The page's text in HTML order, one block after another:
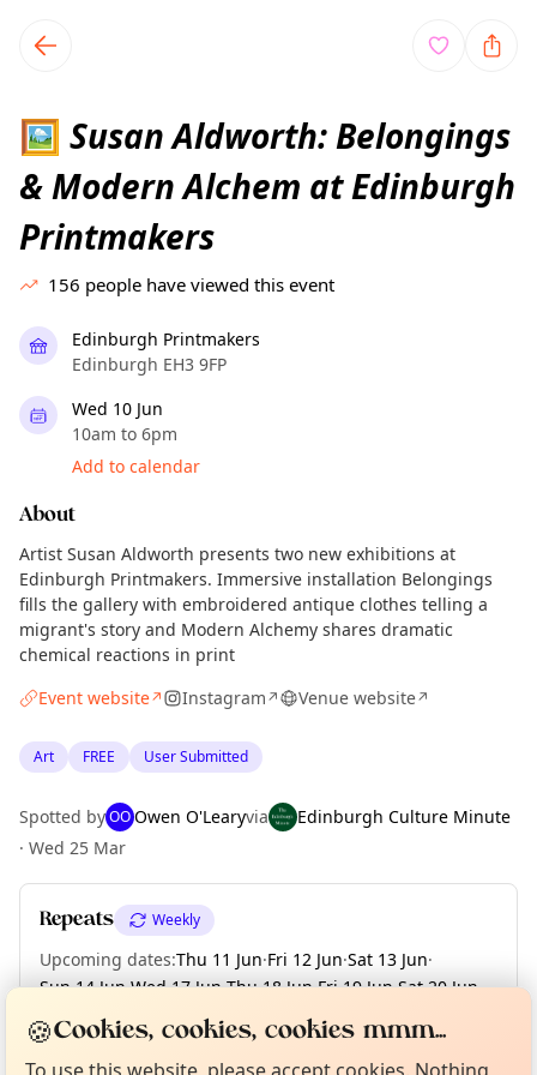
local events content
🖼 Susan Aldworth: Belongings
& Modern Alchem at Edinburgh
Printmakers
156 people have viewed this event
Edinburgh Printmakers
Edinburgh EH3 9FP
Wed 10 Jun
10am to 6pm
Add to calendar
About
Artist Susan Aldworth presents two new exhibitions at
Edinburgh Printmakers. Immersive installation Belongings
fills the gallery with embroidered antique clothes telling a
migrant's story and Modern Alchemy shares dramatic
chemical reactions in print
Event website↗ Instagram↗ Venue website↗
Art FREE User Submitted
Spotted byOOOwen O'Learyvia
Edinburgh Culture Minute
· Wed 25 Mar
Repeats Weekly
Upcoming dates:Thu 11 Jun·Fri 12 Jun·Sat 13 Jun·
Sun 14 Jun·Wed 17 Jun·Thu 18 Jun·Fri 19 Jun·Sat 20 Jun·
Sun 21 Jun
+ 5 more dates until Sun 28 Jun
Tell us your town →
About TownSpot
🍪Cookies, cookies, cookies mmm...